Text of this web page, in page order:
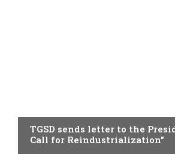
TGSD sends letter to the
Call for Reindustrialization”